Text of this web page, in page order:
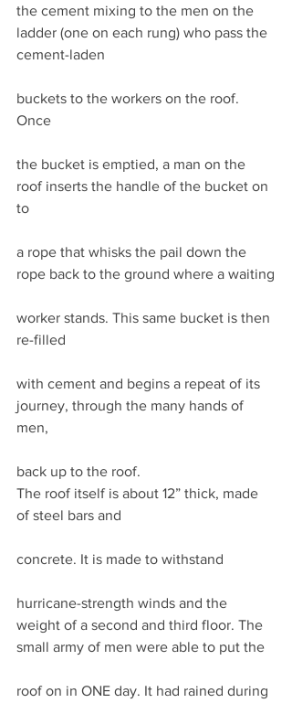
the cement mixing to the men on the
ladder (one on each rung) who pass the
cement-laden
buckets to the workers on the roof.
Once
the bucket is emptied, a man on the
roof inserts the handle of the bucket on
to
a rope that whisks the pail down the
rope back to the ground where a waiting
worker stands. This same bucket is then
re-filled
with cement and begins a repeat of its
journey, through the many hands of
men,
back up to the roof.
The roof itself is about 12” thick, made
of steel bars and
concrete. It is made to withstand
hurricane-strength winds and the
weight of a second and third floor. The
small army of men were able to put the
roof on in ONE day. It had rained during